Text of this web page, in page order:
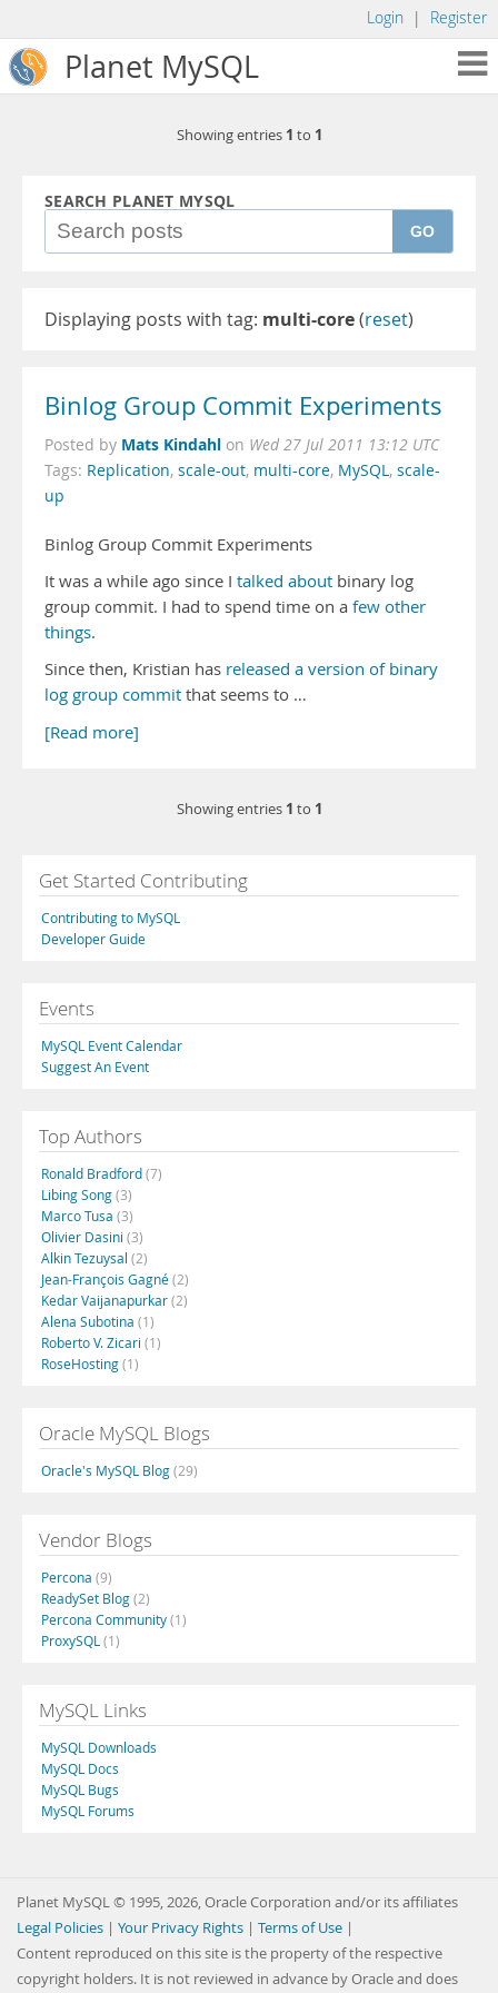
Login | Register
Planet MySQL
Showing entries 1 to 1
SEARCH PLANET MYSQL
GO
Displaying posts with tag: multi-core(reset)
Binlog Group Commit Experiments
Posted by Mats Kindahl on Wed 27 Jul 2011 13:12 UTC
Tags: Replication, scale-out, multi-core, MySQL, scale-
up
Binlog Group Commit Experiments
It was a while ago since I talked about binary log
group commit. I had to spend time on a few other
things.
Since then, Kristian has released a version of binary
log group commit that seems to …
[Read more]
Showing entries 1 to 1
Get Started Contributing
Contributing to MySQL
Developer Guide
Events
MySQL Event Calendar
Suggest An Event
Top Authors
Ronald Bradford(7)
Libing Song(3)
Marco Tusa (3)
Olivier Dasini (3)
Alkin Tezuysal (2)
Jean-François Gagné(2)
Kedar Vaijanapurkar(2)
Alena Subotina (1)
Roberto V. Zicari (1)
RoseHosting(1)
Oracle MySQL Blogs
Oracle's MySQL Blog(29)
Vendor Blogs
Percona (9)
ReadySet Blog(2)
Percona Community(1)
ProxySQL (1)
MySQL Links
MySQL Downloads
MySQL Docs
MySQL Bugs
MySQL Forums
Planet MySQL © 1995, 2026, Oracle Corporation and/or its affiliates
Legal Policies | Your Privacy Rights | Terms of Use |
Content reproduced on this site is the property of the respective
copyright holders. It is not reviewed in advance by Oracle and does